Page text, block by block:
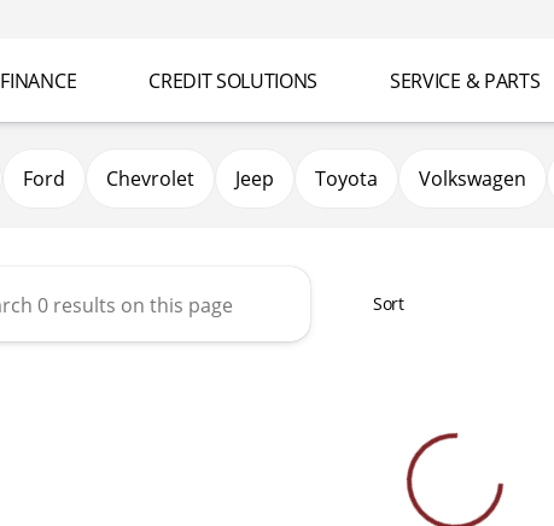
FINANCE CREDIT SOLUTIONS SERVICE & PARTS
Ford Chevrolet Jeep Toyota Volkswagen
Sort